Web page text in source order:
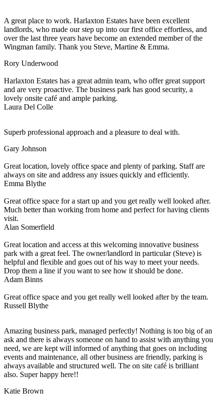
A great place to work. Harlaxton Estates have been excellent
landlords, who made our step up into our first office effortless, and
over the last three years have become an extended member of the
Wingman family. Thank you Steve, Martine & Emma.
Rory Underwood
Harlaxton Estates has a great admin team, who offer great support
and are very proactive. The business park has good security, a
lovely onsite café and ample parking.
Laura Del Colle
Superb professional approach and a pleasure to deal with.
Gary Johnson
Great location, lovely office space and plenty of parking. Staff are
always on site and address any issues quickly and efficiently.
Emma Blythe
Great office space for a start up and you get really well looked after.
Much better than working from home and perfect for having clients
visit.
Alan Somerfield
Great location and access at this welcoming innovative business
park with a great feel. The owner/landlord in particular (Steve) is
helpful and flexible and goes out of his way to meet your needs.
Drop them a line if you want to see how it should be done.
Adam Binns
Great office space and you get really well looked after by the team.
Russell Blythe
Amazing business park, managed perfectly! Nothing is too big of an
ask and there is always someone on hand to assist with anything you
need, we are kept will informed of anything that goes on including
events and maintenance, all other business are friendly, parking is
always available and structured well. The on site café is brilliant
also. Super happy here!!
Katie Brown